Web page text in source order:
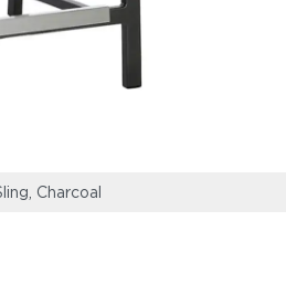
Charcoal